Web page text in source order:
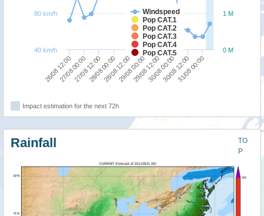
Windspeed
Pop CAT.1
Pop CAT.2
Pop CAT.3
Pop CAT.4
Pop CAT.5
26/08 12:00
27/08 00:0027/08 12:0028/08 00:0028/08 12:0029/08 00:0029/08 12:0030/08 00:0030/08 12:0031/08 00:00
0 M
1 M
40 km/h
80 km/h
Impact estimation for the next 72h
TO
P
Rainfall